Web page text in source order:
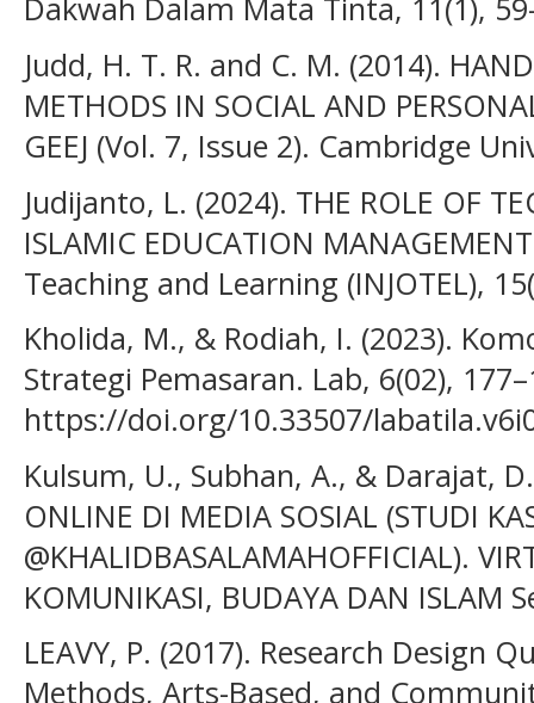
Dakwah Dalam Mata Tinta, 11(1),
Judd, H. T. R. and C. M. (2014).
METHODS IN SOCIAL AND
GEEJ (Vol. 7, Issue 2). Cambridge
Judijanto, L. (2024). THE ROLE OF
ISLAMIC EDUCATION
Teaching and Learning (INJOTEL),
Kholida, M., & Rodiah, I. (2023).
Strategi Pemasaran. Lab, 6(02),
https://doi.org/10.33507/
Kulsum, U., Subhan, A., & Darajat,
ONLINE DI MEDIA SOSIAL (STUDI
@KHALIDBASALAMAHOFFICIAL).
KOMUNIKASI, BUDAYA DAN ISLAM
LEAVY, P. (2017). Research Design
Methods, Arts-Based, and